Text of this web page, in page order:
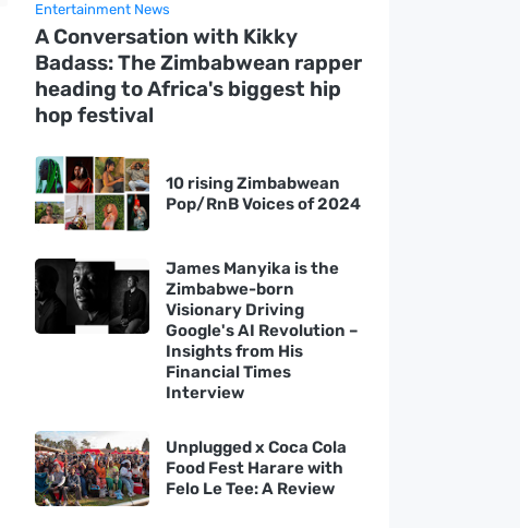
Entertainment News
A Conversation with Kikky
Badass: The Zimbabwean rapper
heading to Africa's biggest hip
hop festival
10 rising Zimbabwean
Pop/RnB Voices of 2024
James Manyika is the
Zimbabwe-born
Visionary Driving
Google's AI Revolution –
Insights from His
Financial Times
Interview
Unplugged x Coca Cola
Food Fest Harare with
Felo Le Tee: A Review